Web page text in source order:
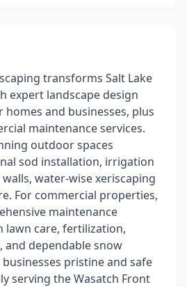
transforms Salt Lake
expert landscape design
and businesses, plus
maintenance services.
outdoor spaces
sod installation, irrigation
water-wise xeriscaping
For commercial properties,
maintenance
lawn care, fertilization,
and dependable snow
pristine and safe
serving the Wasatch Front